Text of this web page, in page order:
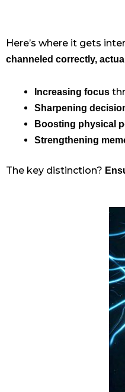
Here’s where it gets
channeled correctly,
Increasing focus
Sharpening
Boosting physical
Strengthening
The key distinction?